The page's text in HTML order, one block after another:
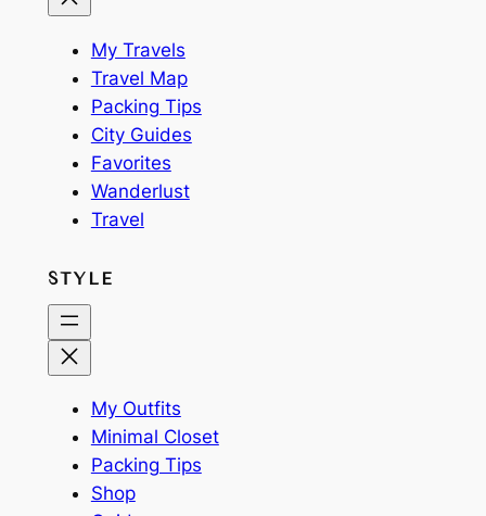
My Travels
Travel Map
Packing Tips
City Guides
Favorites
Wanderlust
Travel
STYLE
My Outfits
Minimal Closet
Packing Tips
Shop